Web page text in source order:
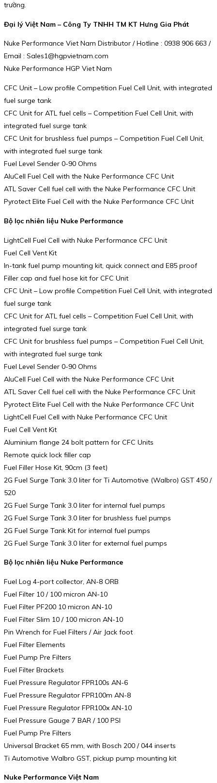
trường.
Đại lý Việt Nam – Công Ty TNHH TM KT Hưng Gia Phát
Nuke Performance Viet Nam Distributor / Hotline : 0938 906 663 /
Email : Sales1@hgpvietnam.com
Nuke Performance HGP Viet Nam
CFC Unit – Low profile Competition Fuel Cell Unit, with integrated
fuel surge tank
CFC Unit for ATL fuel cells – Competition Fuel Cell Unit, with
integrated fuel surge tank
CFC Unit for brushless fuel pumps – Competition Fuel Cell Unit,
with integrated fuel surge tank
Fuel Level Sender 0-90 Ohms
AluCell Fuel Cell with the Nuke Performance CFC Unit
ATL Saver Cell fuel cell with the Nuke Performance CFC Unit
Pyrotect Elite Fuel Cell with the Nuke Performance CFC Unit
Bộ lọc nhiên liệu Nuke Performance
LightCell Fuel Cell with Nuke Performance CFC Unit
Fuel Cell Vent Kit
In-tank fuel pump mounting kit, quick connect and E85 proof
Filler cap and fuel hose kit for CFC Unit
CFC Unit – Low profile Competition Fuel Cell Unit, with integrated
fuel surge tank
CFC Unit for ATL fuel cells – Competition Fuel Cell Unit, with
integrated fuel surge tank
CFC Unit for brushless fuel pumps – Competition Fuel Cell Unit,
with integrated fuel surge tank
Fuel Level Sender 0-90 Ohms
AluCell Fuel Cell with the Nuke Performance CFC Unit
ATL Saver Cell fuel cell with the Nuke Performance CFC Unit
Pyrotect Elite Fuel Cell with the Nuke Performance CFC Unit
LightCell Fuel Cell with Nuke Performance CFC Unit
Fuel Cell Vent Kit
Aluminium flange 24 bolt pattern for CFC Units
Remote quick lock filler cap
Fuel Filler Hose Kit, 90cm (3 feet)
2G Fuel Surge Tank 3.0 liter for Ti Automotive (Walbro) GST 450 /
520
2G Fuel Surge Tank 3.0 liter for internal fuel pumps
2G Fuel Surge Tank 3.0 liter for brushless fuel pumps
2G Fuel Surge Tank Kit for internal fuel pumps
2G Fuel Surge Tank 3.0 liter for external fuel pumps
Bộ lọc nhiên liệu Nuke Performance
Fuel Log 4-port collector, AN-8 ORB
Fuel Filter 10 / 100 micron AN-10
Fuel Filter PF200 10 micron AN-10
Fuel Filter Slim 10 / 100 micron AN-10
Pin Wrench for Fuel Filters / Air Jack foot
Fuel Filter Elements
Fuel Pump Pre Filters
Fuel Filter Brackets
Fuel Pressure Regulator FPR100s AN-6
Fuel Pressure Regulator FPR100m AN-8
Fuel Pressure Regulator FPR100x AN-10
Fuel Pressure Gauge 7 BAR / 100 PSI
Fuel Pump Pre Filters
Universal Bracket 65 mm, with Bosch 200 / 044 inserts
Ti Automotive Walbro GST, pickup pump mounting kit
Nuke Performance Việt Nam